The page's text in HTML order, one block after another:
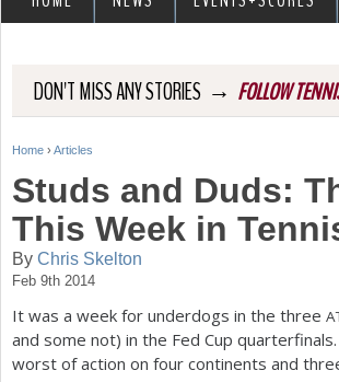
DON'T MISS ANY STORIES → FOLLOW
Y
u
a
r
Home › Articles
Studs and Duds:
This Week in
By Chris Skelton
Feb 9th 2014
It was a week for underdogs in the three
and some not) in the Fed Cup
worst of action on four continents and